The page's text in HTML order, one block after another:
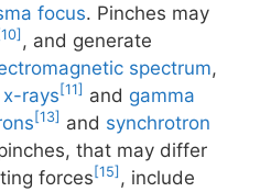
focus. Pinches may
, and generate
spectrum,
x-rays[11] and gamma
[13] and synchrotron
that may differ
forces[15] , include